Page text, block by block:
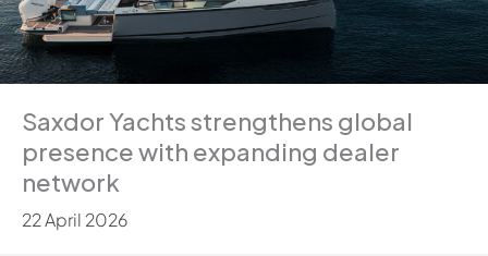
Saxdor Yachts strengthens global
presence with expanding dealer
network
22 April 2026